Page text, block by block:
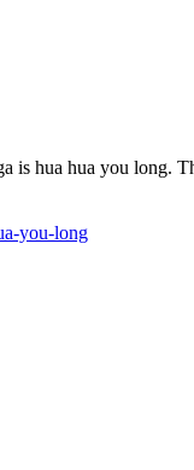
is hua hua you long.
you-long